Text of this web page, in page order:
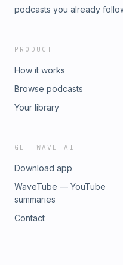
podcasts you already
PRODUCT
How it works
Browse podcasts
Your library
GET WAVE AI
Download app
WaveTube — YouTube
summaries
Contact